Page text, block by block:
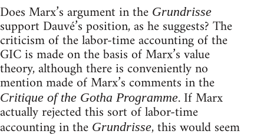
Does Marx’s argument in the Grundrisse
support Dauvé’s position, as he suggests? The
criticism of the labor-time accounting of the
GIC is made on the basis of Marx’s value
theory, although there is conveniently no
mention made of Marx’s comments in the
Critique of the Gotha Programme. If Marx
actually rejected this sort of labor-time
accounting in the Grundrisse, this would seem